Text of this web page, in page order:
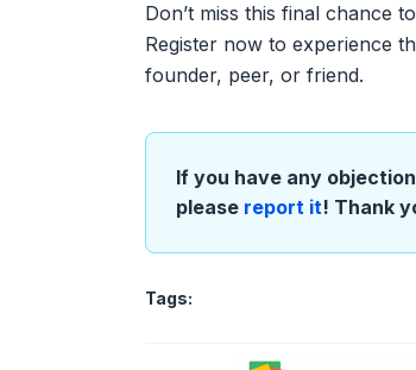
Don’t miss this final chance
Register now to experience
founder, peer, or friend.
If you have any
please report it! Thank
Tags: